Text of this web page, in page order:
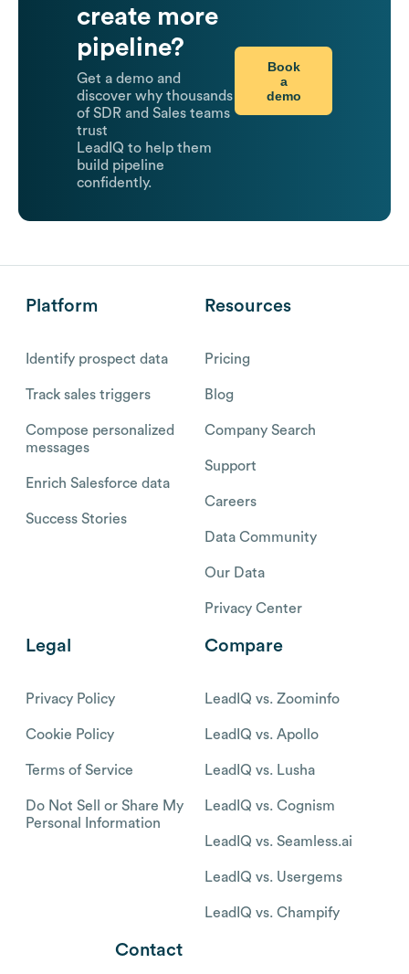
create more
pipeline?
Get a demo and
discover why thousands
of SDR and Sales teams
trust
LeadIQ to help them
build pipeline
confidently.
Book
a
demo
Platform
Identify prospect data
Track sales triggers
Compose personalized
messages
Enrich Salesforce data
Success Stories
Resources
Pricing
Blog
Company Search
Support
Careers
Data Community
Our Data
Privacy Center
Legal
Privacy Policy
Cookie Policy
Terms of Service
Do Not Sell or Share My
Personal Information
Compare
LeadIQ vs. Zoominfo
LeadIQ vs. Apollo
LeadIQ vs. Lusha
LeadIQ vs. Cognism
LeadIQ vs. Seamless.ai
LeadIQ vs. Usergems
LeadIQ vs. Champify
Contact